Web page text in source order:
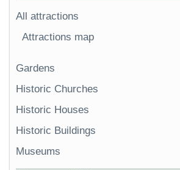
All attractions
Attractions map
Gardens
Historic Churches
Historic Houses
Historic Buildings
Museums